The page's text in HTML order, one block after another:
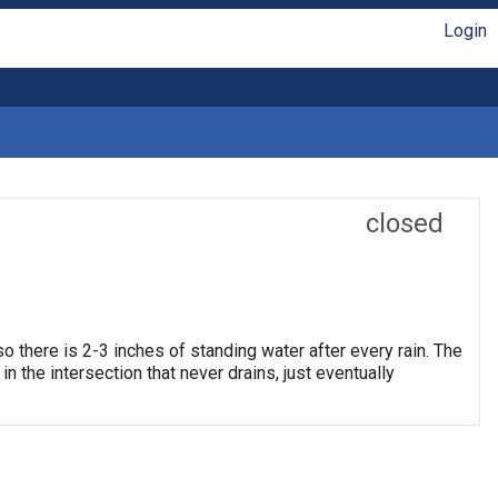
Login
closed
there is 2-3 inches of standing water after every rain. The
the intersection that never drains, just eventually